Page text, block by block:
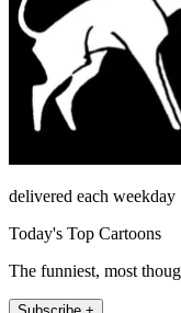
delivered each weekday
Today's Top Cartoons
The funniest, most